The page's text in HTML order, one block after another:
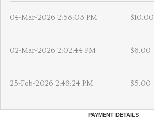
04-Mar-2026 2:58:03 PM $10.00
02-Mar-2026 2:02:44 PM $6.00
25-Feb-2026 2:48:24 PM $5.00
PAYMENT DETAILS